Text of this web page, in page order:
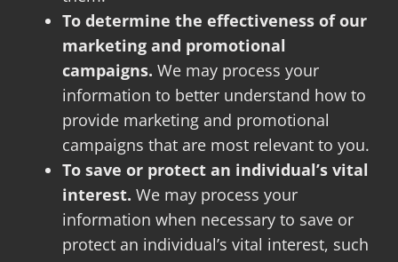
To determine the effectiveness of our
marketing and promotional
campaigns. We may process your
information to better understand how to
provide marketing and promotional
campaigns that are most relevant to you.
To save or protect an individual’s vital
interest. We may process your
information when necessary to save or
protect an individual’s vital interest, such